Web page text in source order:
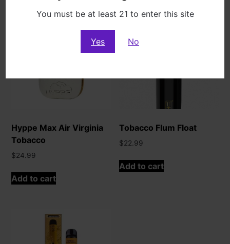
You must be at least 21 to enter this site
Yes No
Hyppe Max Air Virginia
Tobacco
$24.99
Add to cart
Tobacco Flum Float
$22.99
Add to cart